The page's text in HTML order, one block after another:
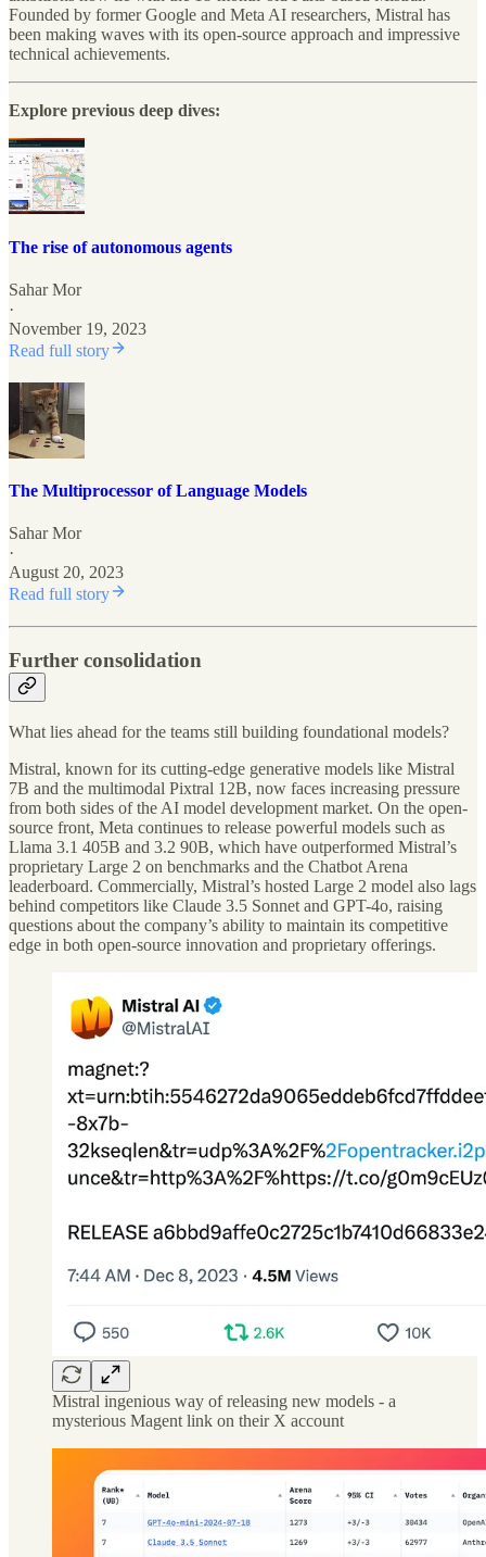
Founded by former Google and Meta AI researchers, Mistral has
been making waves with its open-source approach and impressive
technical achievements.
Explore previous deep dives:
The rise of autonomous agents
Sahar Mor
·
November 19, 2023
Read full story
The Multiprocessor of Language Models
Sahar Mor
·
August 20, 2023
Read full story
Further consolidation
What lies ahead for the teams still building foundational models?
Mistral, known for its cutting-edge generative models like Mistral
7B and the multimodal Pixtral 12B, now faces increasing pressure
from both sides of the AI model development market. On the open-
source front, Meta continues to release powerful models such as
Llama 3.1 405B and 3.2 90B, which have outperformed Mistral’s
proprietary Large 2 on benchmarks and the Chatbot Arena
leaderboard. Commercially, Mistral’s hosted Large 2 model also lags
behind competitors like Claude 3.5 Sonnet and GPT-4o, raising
questions about the company’s ability to maintain its competitive
edge in both open-source innovation and proprietary offerings.
Mistral ingenious way of releasing new models - a
mysterious Magent link on their X account